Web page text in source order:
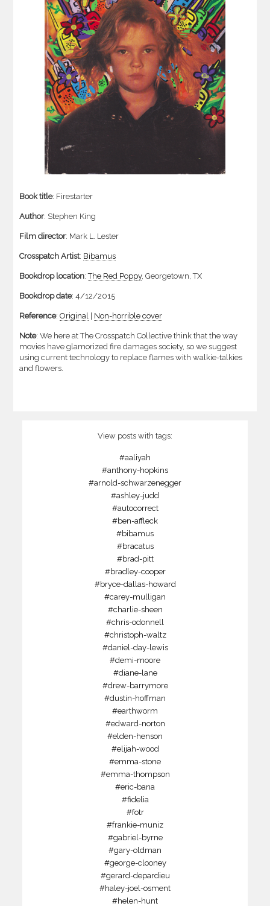
Book title: Firestarter
Author: Stephen King
Film director: Mark L. Lester
Crosspatch Artist: Bibamus
Bookdrop location:The Red Poppy, Georgetown, TX
Bookdrop date: 4/12/2015
Reference:Original | Non-horrible cover
Note: We here at The Crosspatch Collective think that the way
movies have glamorized fire damages society, so we suggest
using current technology to replace flames with walkie-talkies
and flowers.
View posts with tags:
#aaliyah
#anthony-hopkins
#arnold-schwarzenegger
#ashley-judd
#autocorrect
#ben-affleck
#bibamus
#bracatus
#brad-pitt
#bradley-cooper
#bryce-dallas-howard
#carey-mulligan
#charlie-sheen
#chris-odonnell
#christoph-waltz
#daniel-day-lewis
#demi-moore
#diane-lane
#drew-barrymore
#dustin-hoffman
#earthworm
#edward-norton
#elden-henson
#elijah-wood
#emma-stone
#emma-thompson
#eric-bana
#fidelia
#fotr
#frankie-muniz
#gabriel-byrne
#gary-oldman
#george-clooney
#gerard-depardieu
#haley-joel-osment
#helen-hunt